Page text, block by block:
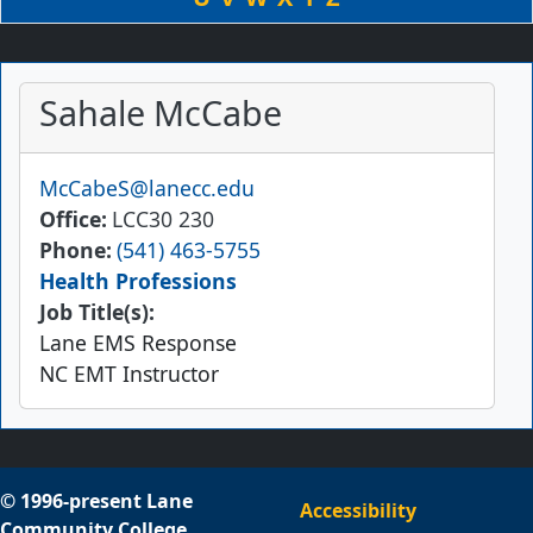
Sahale McCabe
Email
McCabeS@lanecc.edu
Office LCC30 230
Phone (541) 463-5755
Health Professions
Job Title(s):
Lane EMS Response
NC EMT Instructor
© 1996-present Lane
Accessibility